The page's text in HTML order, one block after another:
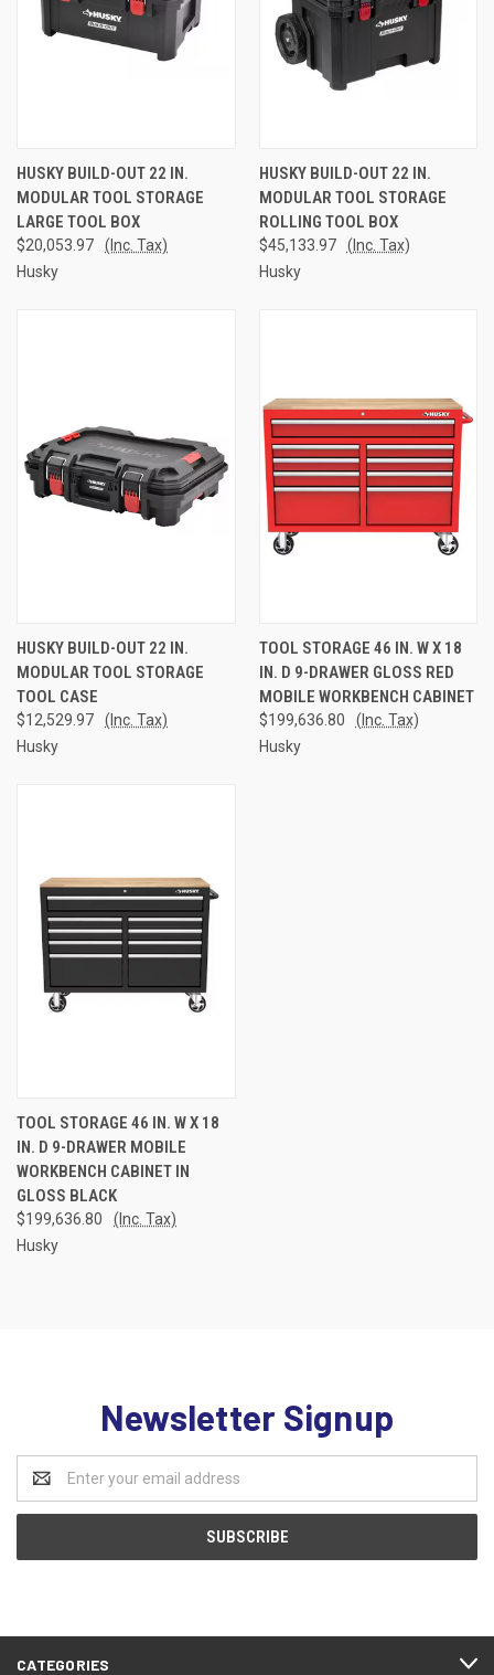
HUSKY BUILD-OUT 22 IN.
MODULAR TOOL STORAGE
LARGE TOOL BOX
$20,053.97
(Inc. Tax)
Husky
HUSKY BUILD-OUT 22 IN.
MODULAR TOOL STORAGE
ROLLING TOOL BOX
$45,133.97
(Inc. Tax)
Husky
HUSKY BUILD-OUT 22 IN.
MODULAR TOOL STORAGE
TOOL CASE
$12,529.97
(Inc. Tax)
Husky
TOOL STORAGE 46 IN. W X 18
IN. D 9-DRAWER GLOSS RED
MOBILE WORKBENCH CABINET
$199,636.80
(Inc. Tax)
Husky
TOOL STORAGE 46 IN. W X 18
IN. D 9-DRAWER MOBILE
WORKBENCH CABINET IN
GLOSS BLACK
$199,636.80
(Inc. Tax)
Husky
Newsletter Signup
Address
CATEGORIES